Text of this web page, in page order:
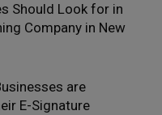
Should Look for in
Company in New
are
E-Signature